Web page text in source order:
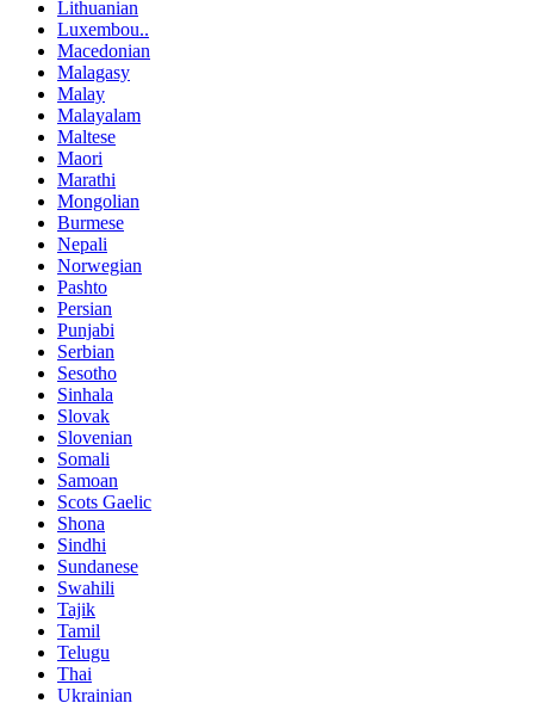
Lithuanian
Luxembou..
Macedonian
Malagasy
Malay
Malayalam
Maltese
Maori
Marathi
Mongolian
Burmese
Nepali
Norwegian
Pashto
Persian
Punjabi
Serbian
Sesotho
Sinhala
Slovak
Slovenian
Somali
Samoan
Scots Gaelic
Shona
Sindhi
Sundanese
Swahili
Tajik
Tamil
Telugu
Thai
Ukrainian